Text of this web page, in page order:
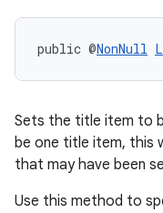
public @NonNull
Sets the title item to
be one title item, this
that may have been
Use this method to